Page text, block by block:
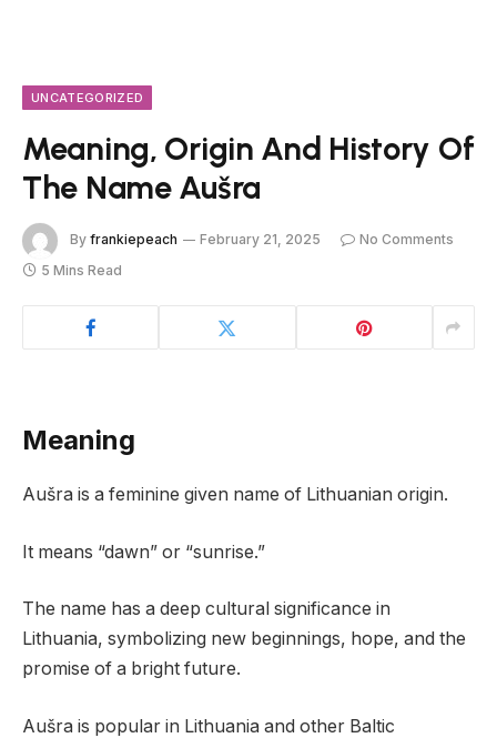
UNCATEGORIZED
Meaning, Origin And History Of
The Name Aušra
By frankiepeach February 21, 2025
No Comments
5 Mins Read
Meaning
Aušra is a feminine given name of Lithuanian origin.
It means “dawn” or “sunrise.”
The name has a deep cultural significance in
Lithuania, symbolizing new beginnings, hope, and the
promise of a bright future.
Aušra is popular in Lithuania and other Baltic